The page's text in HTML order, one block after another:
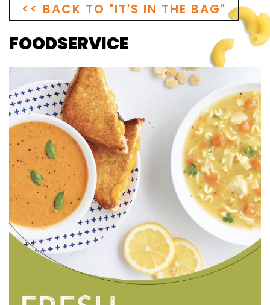
<< BACK TO "IT'S IN THE BAG"
FOODSERVICE